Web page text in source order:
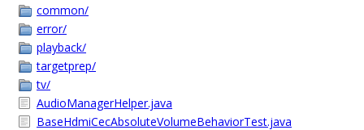
common/
error/
playback/
targetprep/
tv/
AudioManagerHelper.java
BaseHdmiCecAbsoluteVolumeBehaviorTest.java